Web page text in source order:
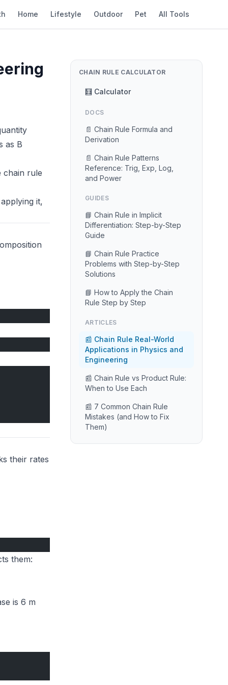
Home Lifestyle Outdoor Pet All Tools
as B
chain rule
it,
their rates
them:
is 6 m
CHAIN RULE CALCULATOR
🧮 Calculator
DOCS
📄 Chain Rule Formula and
Derivation
📄 Chain Rule Patterns
Reference: Trig, Exp, Log,
and Power
GUIDES
📘 Chain Rule in Implicit
Differentiation: Step-by-Step
Guide
📘 Chain Rule Practice
Problems with Step-by-Step
Solutions
📘 How to Apply the Chain
Rule Step by Step
ARTICLES
📰 Chain Rule Real-World
Applications in Physics and
Engineering
📰 Chain Rule vs Product Rule:
When to Use Each
📰 7 Common Chain Rule
Mistakes (and How to Fix
Them)